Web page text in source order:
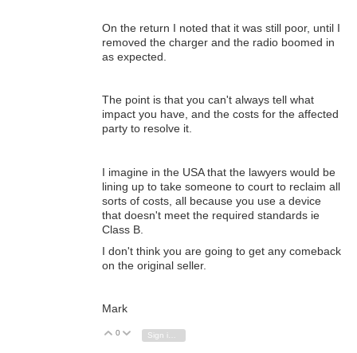
On the return I noted that it was still poor, until I
removed the charger and the radio boomed in
as expected.
The point is that you can't always tell what
impact you have, and the costs for the affected
party to resolve it.
I imagine in the USA that the lawyers would be
lining up to take someone to court to reclaim all
sorts of costs, all because you use a device
that doesn't meet the required standards ie
Class B.
I don't think you are going to get any comeback
on the original seller.
Mark
Vote Up
0 Vote Down